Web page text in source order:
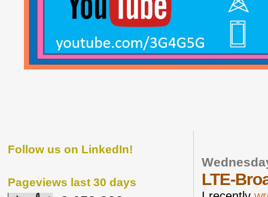
LTE-
Follow us on LinkedIn!
Pageviews last 30 days